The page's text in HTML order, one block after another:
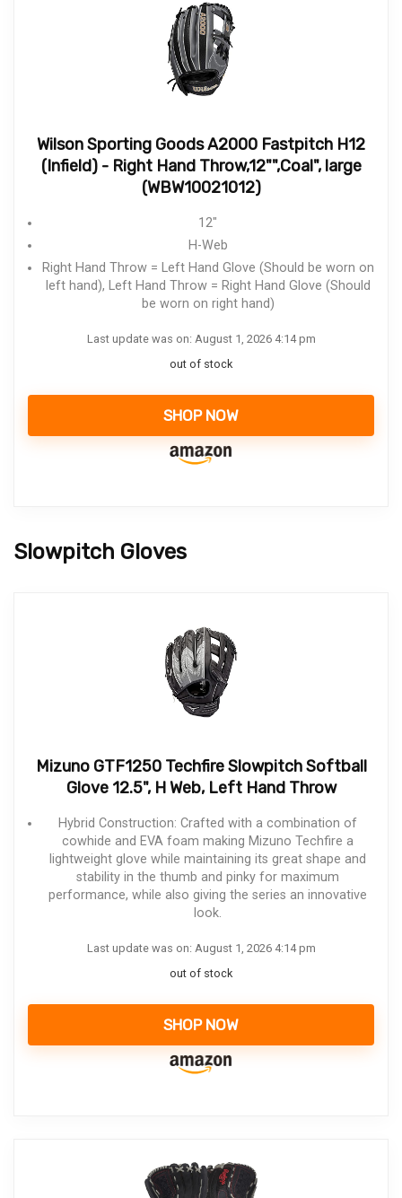
Wilson Sporting Goods A2000 Fastpitch H12
(Infield) - Right Hand Throw,12"",Coal", large
(WBW10021012)
12"
H-Web
Right Hand Throw = Left Hand Glove (Should be worn on
left hand), Left Hand Throw = Right Hand Glove (Should
be worn on right hand)
Last update was on: August 1, 2026 4:14 pm
out of stock
SHOP NOW
Slowpitch Gloves
Mizuno GTF1250 Techfire Slowpitch Softball
Glove 12.5", H Web, Left Hand Throw
Hybrid Construction: Crafted with a combination of
cowhide and EVA foam making Mizuno Techfire a
lightweight glove while maintaining its great shape and
stability in the thumb and pinky for maximum
performance, while also giving the series an innovative
look.
Last update was on: August 1, 2026 4:14 pm
out of stock
SHOP NOW